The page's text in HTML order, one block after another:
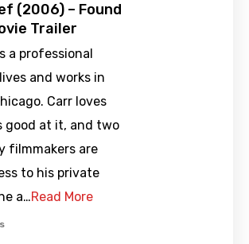
(2006) – Found
Trailer
a professional
and works in
Carr loves
good at it, and two
filmmakers are
to his private
a…Read More